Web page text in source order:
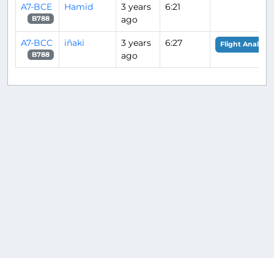
A7-BCE
B788
Hamid
3 years
ago
6:21
A7-BCC
B788
iñaki
3 years
ago
6:27 Flight Analysis